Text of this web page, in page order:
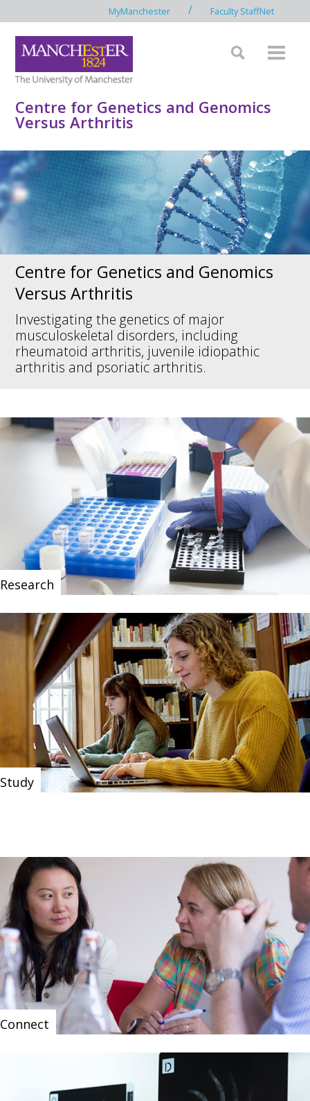
MyManchester / Faculty StaffNet
Centre for Genetics and Genomics
Versus Arthritis
Centre for Genetics and Genomics
Versus Arthritis
Investigating the genetics of major
musculoskeletal disorders, including
rheumatoid arthritis, juvenile idiopathic
arthritis and psoriatic arthritis.
Research
Study
Connect